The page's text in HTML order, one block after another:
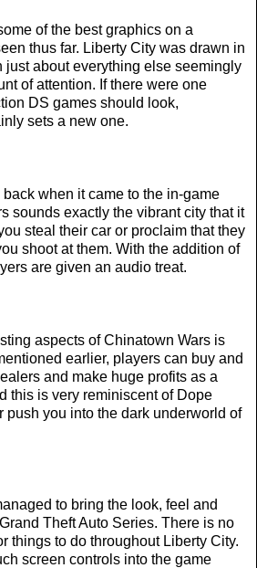
of the best graphics on a
thus far. Liberty City was drawn in
just about everything else seemingly
of attention. If there were one
DS games should look,
sets a new one.
when it came to the in-game
sounds exactly the vibrant city that it
steal their car or proclaim that they
shoot at them. With the addition of
are given an audio treat.
aspects of Chinatown Wars is
earlier, players can buy and
and make huge profits as a
this is very reminiscent of Dope
push you into the dark underworld of
to bring the look, feel and
Theft Auto Series. There is no
things to do throughout Liberty City.
screen controls into the game